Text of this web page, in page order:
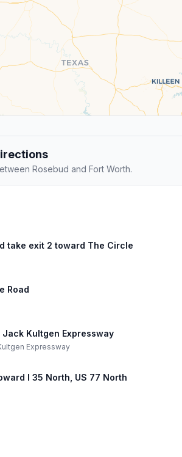
Rosebud and Fort Worth.
take exit 2 toward The Circle
Road
Kultgen Expressway
Expressway
I 35 North, US 77 North